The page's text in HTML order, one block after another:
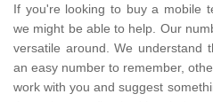
If you're looking to buy a mobile
we might be able to help. Our
versatile around. We understand
an easy number to remember,
work with you and suggest